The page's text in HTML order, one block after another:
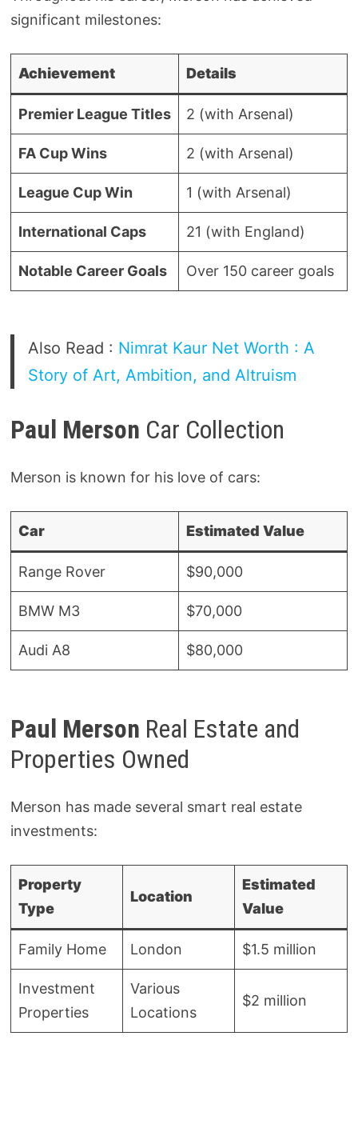
significant milestones:
Achievement Details
Premier League Titles 2 (with Arsenal)
FA Cup Wins 2 (with Arsenal)
League Cup Win 1 (with Arsenal)
International Caps 21 (with England)
Notable Career Goals Over 150 career goals
Also Read : Nimrat Kaur Net Worth : A
Story of Art, Ambition, and Altruism
Paul Merson Car Collection
Merson is known for his love of cars:
Car Estimated Value
Range Rover $90,000
BMW M3 $70,000
Audi A8 $80,000
Paul Merson Real Estate and
Properties Owned
Merson has made several smart real estate
investments:
Property
Type
Location
Estimated
Value
Family Home London $1.5 million
Investment
Properties
Various
Locations
$2 million